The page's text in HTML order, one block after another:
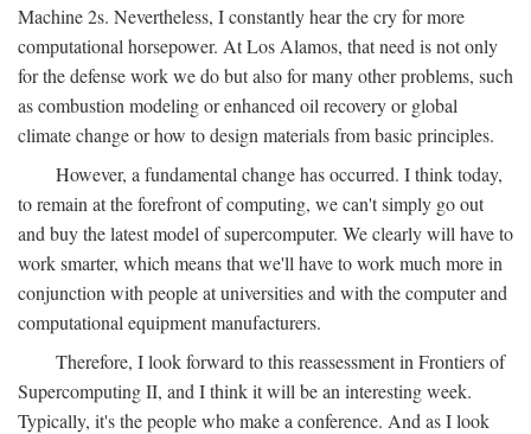
Machine 2s. Nevertheless, I constantly hear the cry for more
computational horsepower. At Los Alamos, that need is not only
for the defense work we do but also for many other problems, such
as combustion modeling or enhanced oil recovery or global
climate change or how to design materials from basic principles.
However, a fundamental change has occurred. I think today,
to remain at the forefront of computing, we can't simply go out
and buy the latest model of supercomputer. We clearly will have to
work smarter, which means that we'll have to work much more in
conjunction with people at universities and with the computer and
computational equipment manufacturers.
Therefore, I look forward to this reassessment in Frontiers of
Supercomputing II, and I think it will be an interesting week.
Typically, it's the people who make a conference. And as I look